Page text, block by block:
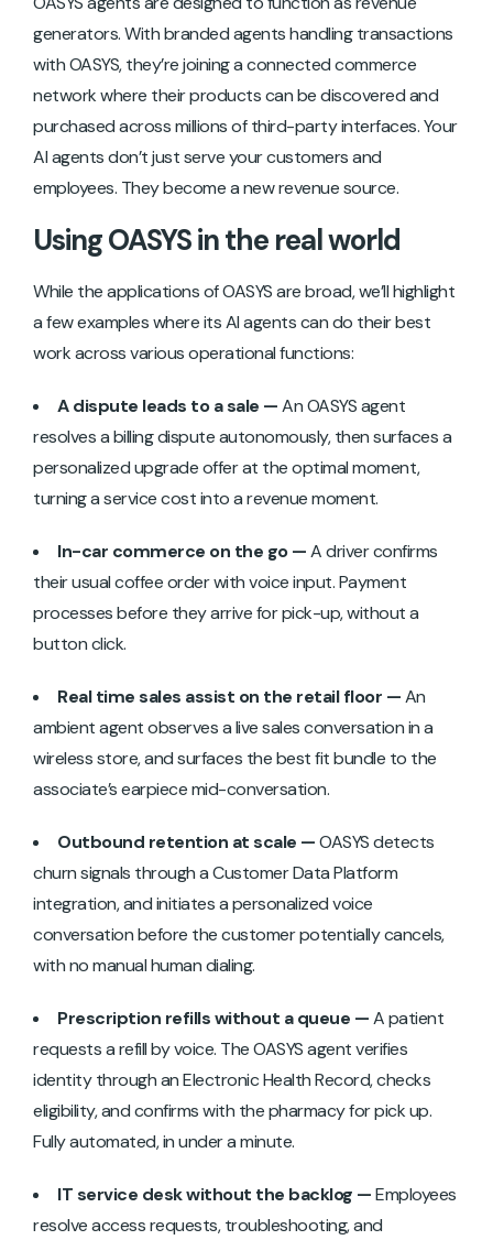
generators. With branded agents handling transactions
with OASYS, they’re joining a connected commerce
network where their products can be discovered and
purchased across millions of third-party interfaces. Your
AI agents don’t just serve your customers and
employees. They become a new revenue source.
Using OASYS in the real world
While the applications of OASYS are broad, we’ll highlight
a few examples where its AI agents can do their best
work across various operational functions:
A dispute leads to a sale —An OASYS agent
resolves a billing dispute autonomously, then surfaces a
personalized upgrade offer at the optimal moment,
turning a service cost into a revenue moment.
In-car commerce on the go —A driver confirms
their usual coffee order with voice input. Payment
processes before they arrive for pick-up, without a
button click.
Real time sales assist on the retail floor —An
ambient agent observes a live sales conversation in a
wireless store, and surfaces the best fit bundle to the
associate’s earpiece mid-conversation.
Outbound retention at scale —OASYS detects
churn signals through a Customer Data Platform
integration, and initiates a personalized voice
conversation before the customer potentially cancels,
with no manual human dialing.
Prescription refills without a queue —A patient
requests a refill by voice. The OASYS agent verifies
identity through an Electronic Health Record, checks
eligibility, and confirms with the pharmacy for pick up.
Fully automated, in under a minute.
IT service desk without the backlog —Employees
resolve access requests, troubleshooting, and